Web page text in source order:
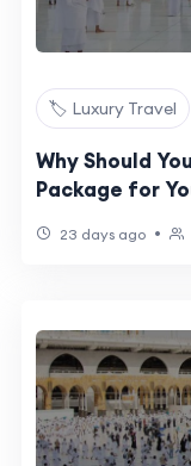
🏷️ Luxury Travel
Why Should
Package for
23 days ago •